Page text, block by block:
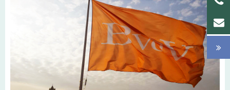
Privacy
Areas of expertise
Team